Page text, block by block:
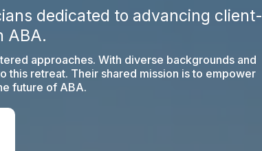
dedicated to advancing client-
ABA.
approaches. With diverse backgrounds and
retreat. Their shared mission is to empower
future of ABA.